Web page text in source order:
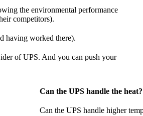
the environmental performance
competitors).
having worked there).
of UPS. And you can push your
Can the UPS handle the heat?
Can the UPS handle higher